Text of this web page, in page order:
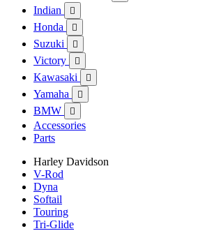
Indian 
Honda 
Suzuki 
Victory 
Kawasaki 
Yamaha 
BMW 
Accessories
Parts
Harley Davidson
V-Rod
Dyna
Softail
Touring
Tri-Glide